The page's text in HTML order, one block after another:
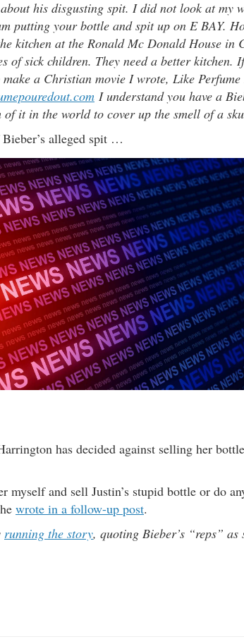
his disgusting spit. I did not look at my
putting your bottle and spit up on E BAY.
kitchen at the Ronald Mc Donald House in
of sick children. They need a better kitchen.
a Christian movie I wrote, Like Perfume
om I understand you have a
of it in the world to cover up the smell of a
alleged spit …
has decided against selling her
myself and sell Justin’s stupid bottle or do
wrote in a follow-up post.
running the story, quoting Bieber’s “reps”